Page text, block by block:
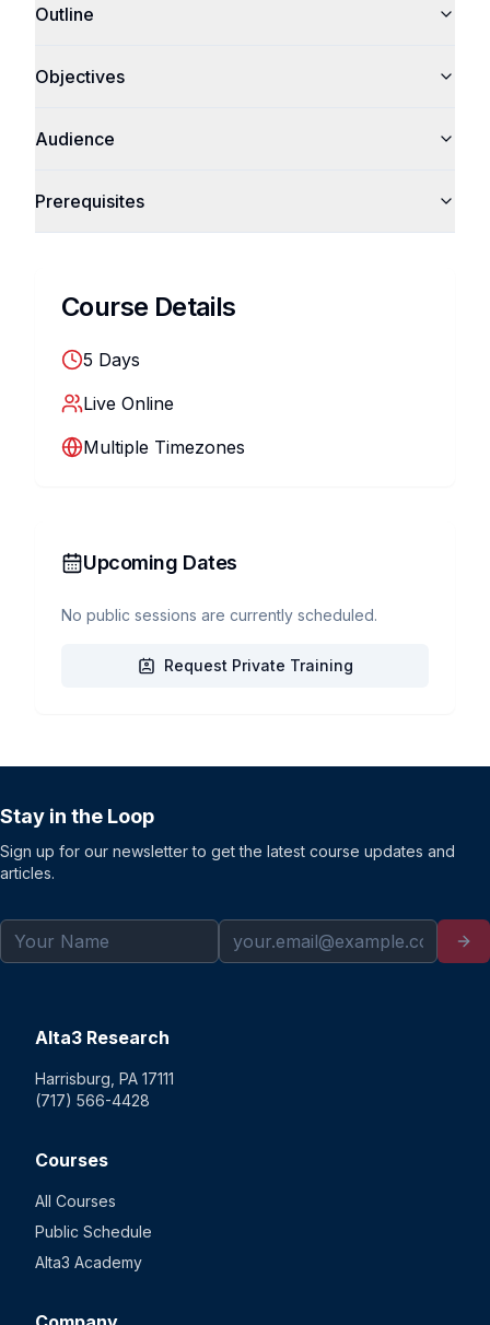
Outline
Objectives
Audience
Prerequisites
Course Details
5 Days
Live Online
Multiple Timezones
Upcoming Dates
No public sessions are currently scheduled.
Request Private Training
Stay in the Loop
Sign up for our newsletter to get the latest course updates and
articles.
Alta3 Research
Harrisburg, PA 17111
(717) 566-4428
Courses
All Courses
Public Schedule
Alta3 Academy